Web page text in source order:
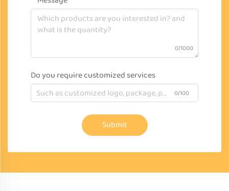
0/1000
Do you require customized services
0/100
Submit